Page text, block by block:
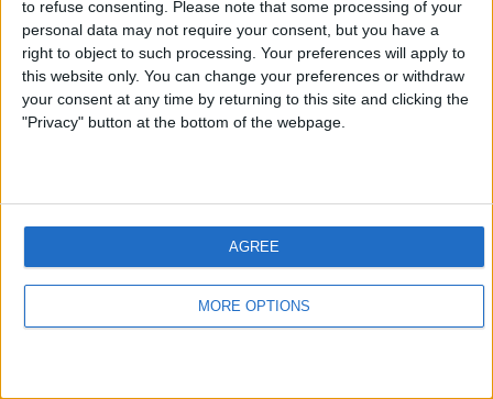
to refuse consenting. Please note that some processing of your
personal data may not require your consent, but you have a
right to object to such processing. Your preferences will apply to
this website only. You can change your preferences or withdraw
your consent at any time by returning to this site and clicking the
"Privacy" button at the bottom of the webpage.
MORE OPTIONS
AGREE